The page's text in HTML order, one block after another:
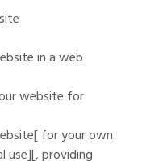
in a web
website for
for your own
use][, providing